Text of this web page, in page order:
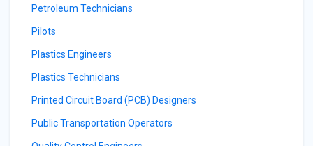
Petroleum Technicians
Pilots
Plastics Engineers
Plastics Technicians
Printed Circuit Board (PCB) Designers
Public Transportation Operators